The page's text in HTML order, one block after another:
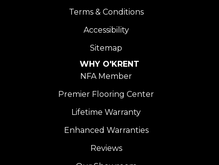
Terms & Conditions
Accessibility
Sitemap
WHY O'KRENT
NFA Member
Premier Flooring Center
Lifetime Warranty
Enhanced Warranties
Reviews